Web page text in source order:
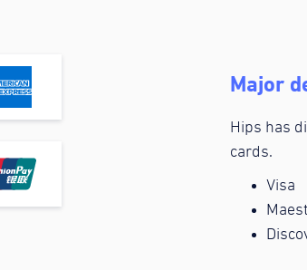
Major
Hips has
cards.
Visa